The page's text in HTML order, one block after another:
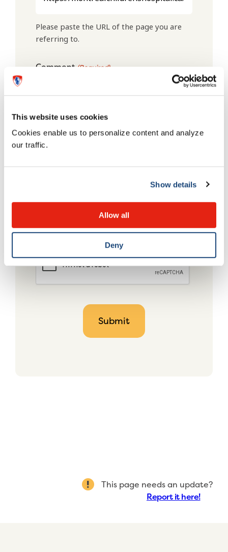
This website uses cookies
Cookies enable us to personalize content and analyze
our traffic.
Show details
Allow all
Deny
Please paste the URL of the page you are
referring to.
Comment(Required)
This page needs an update?
Report it here!